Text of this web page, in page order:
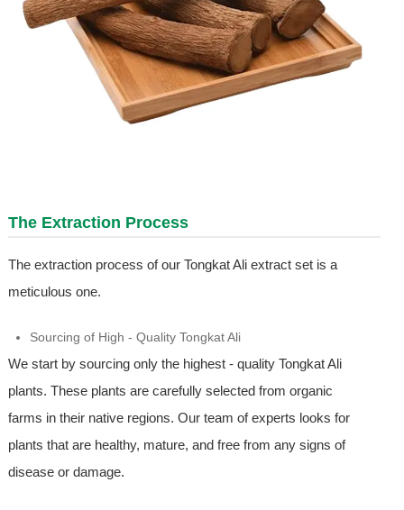
The Extraction Process
The extraction process of our Tongkat Ali extract set is a
meticulous one.
Sourcing of High - Quality Tongkat Ali
We start by sourcing only the highest - quality Tongkat Ali
plants. These plants are carefully selected from organic
farms in their native regions. Our team of experts looks for
plants that are healthy, mature, and free from any signs of
disease or damage.